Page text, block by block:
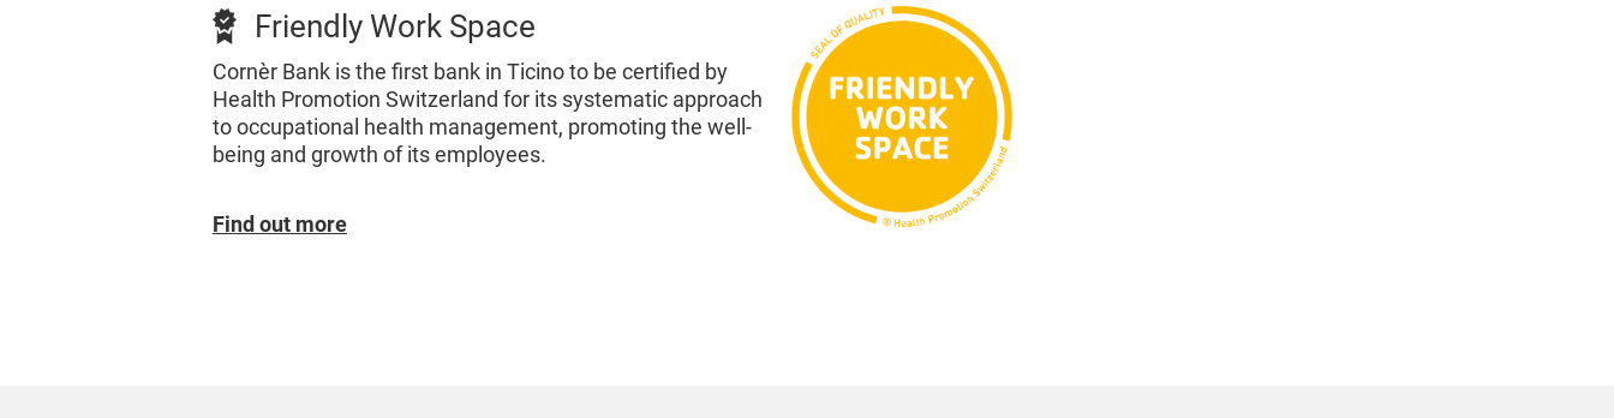
Friendly Work Space
Cornèr Bank is the first bank in Ticino to be certified by
Health Promotion Switzerland for its systematic approach
to occupational health management, promoting the well-
being and growth of its employees.
Find out more